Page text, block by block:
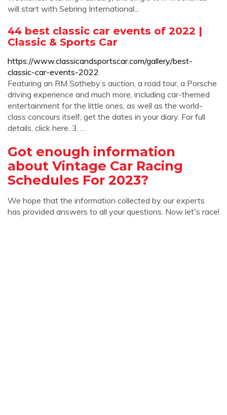
will start with Sebring International...
44 best classic car events of 2022 |
Classic & Sports Car
https://www.classicandsportscar.com/gallery/best-
classic-car-events-2022
Featuring an RM Sotheby’s auction, a road tour, a Porsche
driving experience and much more, including car-themed
entertainment for the little ones, as well as the world-
class concours itself, get the dates in your diary. For full
details, click here. 3. …
Got enough information
about Vintage Car Racing
Schedules For 2023?
We hope that the information collected by our experts
has provided answers to all your questions. Now let's race!